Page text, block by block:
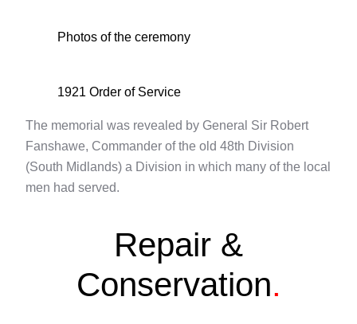
Photos of the ceremony
1921 Order of Service
The memorial was revealed by General Sir Robert
Fanshawe, Commander of the old 48th Division
(South Midlands) a Division in which many of the local
men had served.
Repair &
Conservation.